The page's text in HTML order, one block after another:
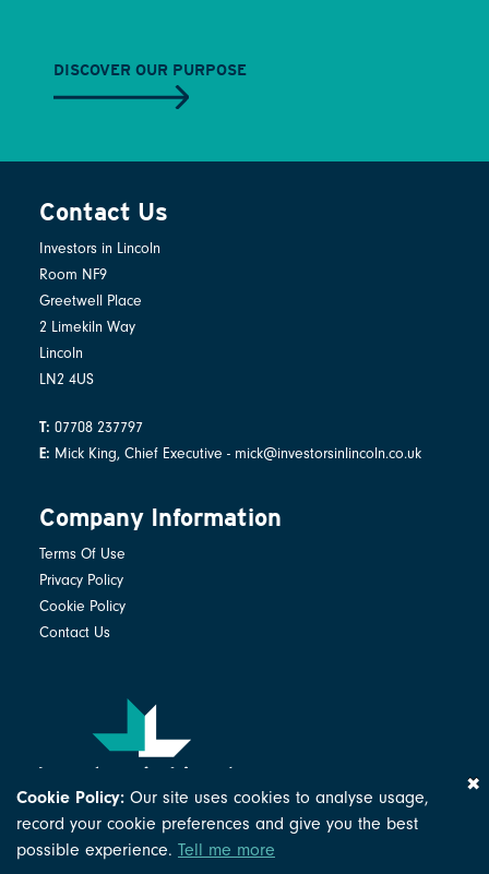
DISCOVER OUR PURPOSE
Contact Us
Investors in Lincoln
Room NF9
Greetwell Place
2 Limekiln Way
Lincoln
LN2 4US
T: 07708 237797
E: Mick King, Chief Executive - mick@investorsinlincoln.co.uk
Company Information
Terms Of Use
Privacy Policy
Cookie Policy
Contact Us
© Investors in Lincoln Ltd 2026
Company Number: 02631079
Cookie Policy: Our site uses cookies to analyse usage,
record your cookie preferences and give you the best
possible experience. Tell me more